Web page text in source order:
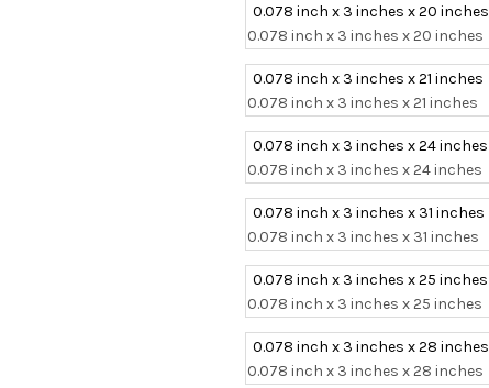
0.078 inch x 3 inches x 20 inches
0.078 inch x 3 inches x 20 inches
0.078 inch x 3 inches x 21 inches
0.078 inch x 3 inches x 21 inches
0.078 inch x 3 inches x 24 inches
0.078 inch x 3 inches x 24 inches
0.078 inch x 3 inches x 31 inches
0.078 inch x 3 inches x 31 inches
0.078 inch x 3 inches x 25 inches
0.078 inch x 3 inches x 25 inches
0.078 inch x 3 inches x 28 inches
0.078 inch x 3 inches x 28 inches